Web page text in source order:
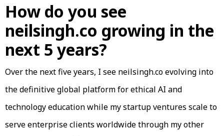
How do you see
neilsingh.co growing in the
next 5 years?
Over the next five years, I see neilsingh.co evolving into
the definitive global platform for ethical AI and
technology education while my startup ventures scale to
serve enterprise clients worldwide through my other